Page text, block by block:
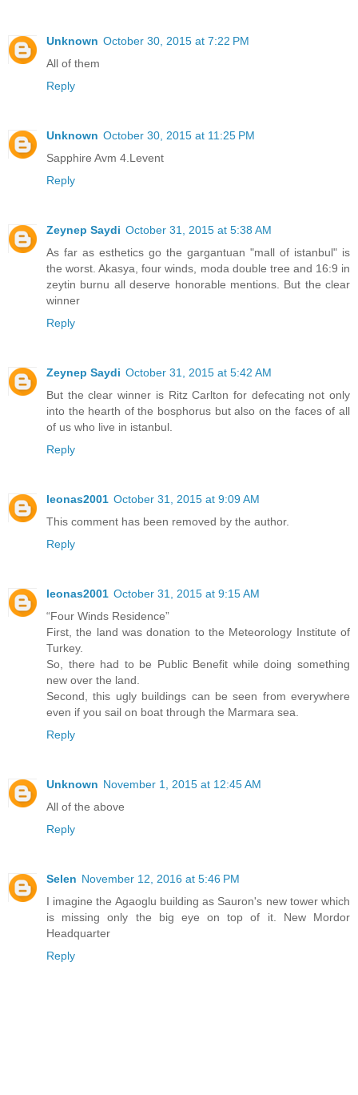
Unknown October 30, 2015 at 7:22 PM
All of them
Reply
Unknown October 30, 2015 at 11:25 PM
Sapphire Avm 4.Levent
Reply
Zeynep Saydi October 31, 2015 at 5:38 AM
As far as esthetics go the gargantuan "mall of istanbul" is
the worst. Akasya, four winds, moda double tree and 16:9 in
zeytin burnu all deserve honorable mentions. But the clear
winner
Reply
Zeynep Saydi October 31, 2015 at 5:42 AM
But the clear winner is Ritz Carlton for defecating not only
into the hearth of the bosphorus but also on the faces of all
of us who live in istanbul.
Reply
leonas2001 October 31, 2015 at 9:09 AM
This comment has been removed by the author.
Reply
leonas2001 October 31, 2015 at 9:15 AM
“Four Winds Residence”
First, the land was donation to the Meteorology Institute of
Turkey.
So, there had to be Public Benefit while doing something
new over the land.
Second, this ugly buildings can be seen from everywhere
even if you sail on boat through the Marmara sea.
Reply
Unknown November 1, 2015 at 12:45 AM
All of the above
Reply
Selen November 12, 2016 at 5:46 PM
I imagine the Agaoglu building as Sauron's new tower which
is missing only the big eye on top of it. New Mordor
Headquarter
Reply